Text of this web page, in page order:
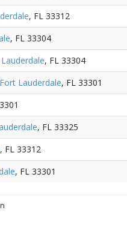
, FL 33312
, FL 33304
, FL 33304
Fort Lauderdale, FL 33301
, FL 33325
, FL 33312
, FL 33301